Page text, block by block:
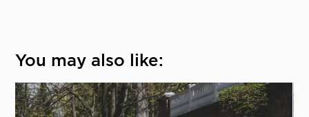
You may also like: